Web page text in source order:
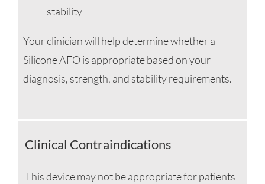
stability
Your clinician will help determine whether a
Silicone AFO is appropriate based on your
diagnosis, strength, and stability requirements.
Clinical Contraindications
This device may not be appropriate for patients